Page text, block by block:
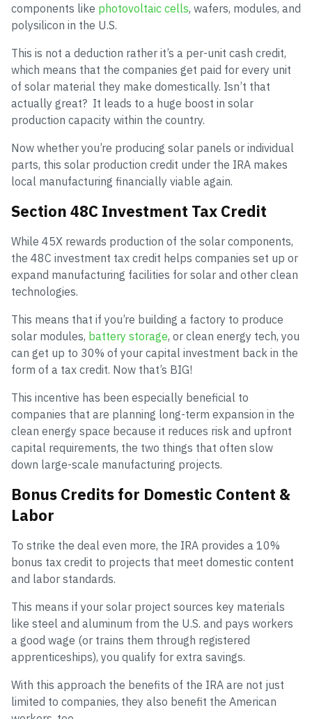
components like photovoltaic cells, wafers, modules, and
polysilicon in the U.S.
This is not a deduction rather it’s a per-unit cash credit,
which means that the companies get paid for every unit
of solar material they make domestically. Isn’t that
actually great? It leads to a huge boost in solar
production capacity within the country.
Now whether you’re producing solar panels or individual
parts, this solar production credit under the IRA makes
local manufacturing financially viable again.
Section 48C Investment Tax Credit
While 45X rewards production of the solar components,
the 48C investment tax credit helps companies set up or
expand manufacturing facilities for solar and other clean
technologies.
This means that if you’re building a factory to produce
solar modules, battery storage, or clean energy tech, you
can get up to 30% of your capital investment back in the
form of a tax credit. Now that’s BIG!
This incentive has been especially beneficial to
companies that are planning long-term expansion in the
clean energy space because it reduces risk and upfront
capital requirements, the two things that often slow
down large-scale manufacturing projects.
Bonus Credits for Domestic Content &
Labor
To strike the deal even more, the IRA provides a 10%
bonus tax credit to projects that meet domestic content
and labor standards.
This means if your solar project sources key materials
like steel and aluminum from the U.S. and pays workers
a good wage (or trains them through registered
apprenticeships), you qualify for extra savings.
With this approach the benefits of the IRA are not just
limited to companies, they also benefit the American